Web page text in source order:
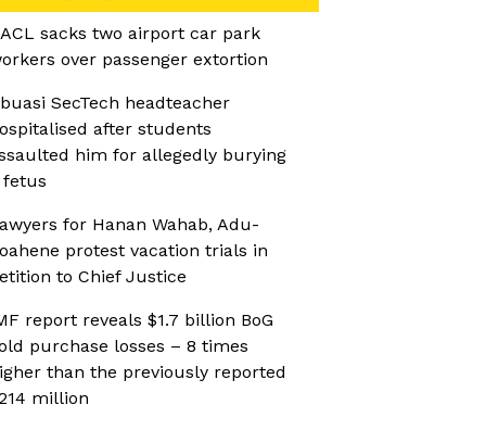
sacks two airport car park
over passenger extortion
SecTech headteacher
after students
him for allegedly burying
fetus
for Hanan Wahab, Adu-
protest vacation trials in
to Chief Justice
report reveals $1.7 billion BoG
purchase losses – 8 times
than the previously reported
million